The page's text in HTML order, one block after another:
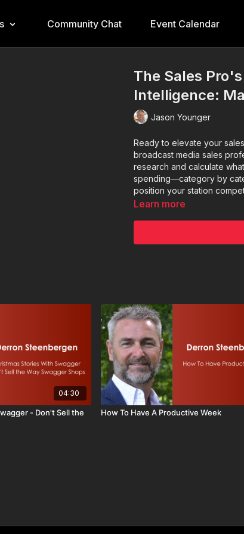
Community Chat Event Calendar
The Sales
Intelligence:
Jason Younger
Ready to elevate your
broadcast media sales
research and calculate
spending—category by
position your station
Learn more
04:30
- Don't Sell the
How To Have A Productive Week